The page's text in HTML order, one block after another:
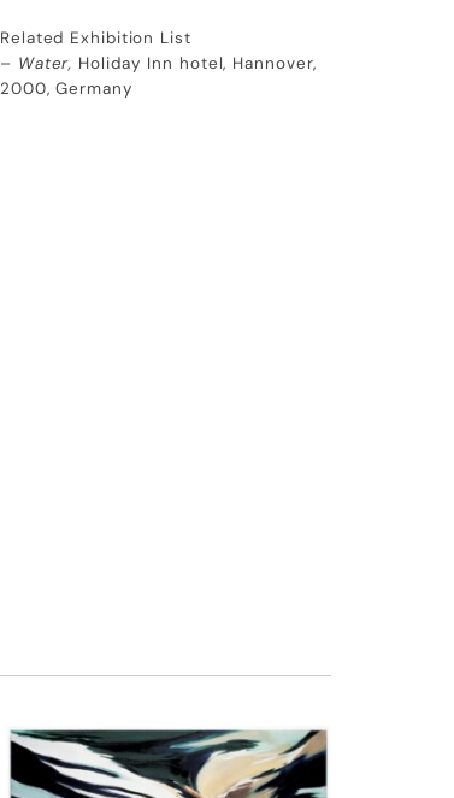
Related Exhibition List
– Water, Holiday Inn hotel, Hannover,
2000, Germany